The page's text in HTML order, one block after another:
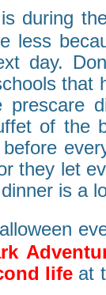
during
less
day.
that
of the
they let
is a
life at